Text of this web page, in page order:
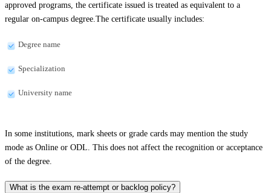
approved programs, the certificate issued is treated as equivalent to a
regular on-campus degree.The certificate usually includes:
Degree name
Specialization
University name
In some institutions, mark sheets or grade cards may mention the study
mode as Online or ODL. This does not affect the recognition or acceptance
of the degree.
What is the exam re-attempt or backlog policy?